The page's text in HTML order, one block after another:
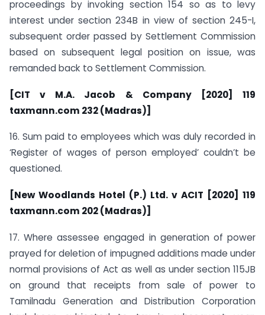
proceedings by invoking section 154 so as to levy
interest under section 234B in view of section 245-I,
subsequent order passed by Settlement Commission
based on subsequent legal position on issue, was
remanded back to Settlement Commission.
[CIT v M.A. Jacob & Company [2020] 119
taxmann.com 232 (Madras)]
16. Sum paid to employees which was duly recorded in
‘Register of wages of person employed’ couldn’t be
questioned.
[New Woodlands Hotel (P.) Ltd. v ACIT [2020] 119
taxmann.com 202 (Madras)]
17. Where assessee engaged in generation of power
prayed for deletion of impugned additions made under
normal provisions of Act as well as under section 115JB
on ground that receipts from sale of power to
Tamilnadu Generation and Distribution Corporation